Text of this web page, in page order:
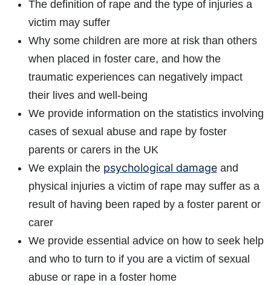
The definition of rape and the type of injuries a
victim may suffer
Why some children are more at risk than others
when placed in foster care, and how the
traumatic experiences can negatively impact
their lives and well-being
We provide information on the statistics involving
cases of sexual abuse and rape by foster
parents or carers in the UK
We explain the psychological damageand
physical injuries a victim of rape may suffer as a
result of having been raped by a foster parent or
carer
We provide essential advice on how to seek help
and who to turn to if you are a victim of sexual
abuse or rape in a foster home